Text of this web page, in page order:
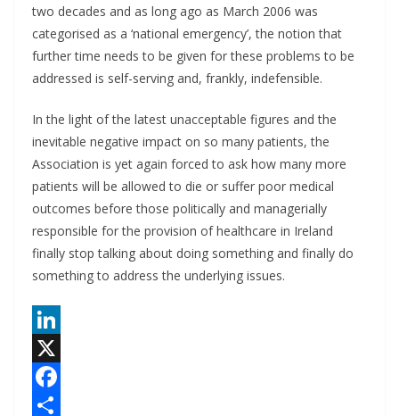
two decades and as long ago as March 2006 was
categorised as a ‘national emergency’, the notion that
further time needs to be given for these problems to be
addressed is self-serving and, frankly, indefensible.
In the light of the latest unacceptable figures and the
inevitable negative impact on so many patients, the
Association is yet again forced to ask how many more
patients will be allowed to die or suffer poor medical
outcomes before those politically and managerially
responsible for the provision of healthcare in Ireland
finally stop talking about doing something and finally do
something to address the underlying issues.
L
n
X
F